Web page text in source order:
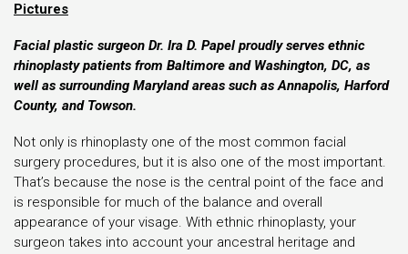
Pictures
Facial plastic surgeon Dr. Ira D. Papel proudly serves ethnic
rhinoplasty patients from Baltimore and Washington, DC, as
well as surrounding Maryland areas such as Annapolis, Harford
County, and Towson.
Not only is rhinoplasty one of the most common facial
surgery procedures, but it is also one of the most important.
That’s because the nose is the central point of the face and
is responsible for much of the balance and overall
appearance of your visage. With ethnic rhinoplasty, your
surgeon takes into account your ancestral heritage and